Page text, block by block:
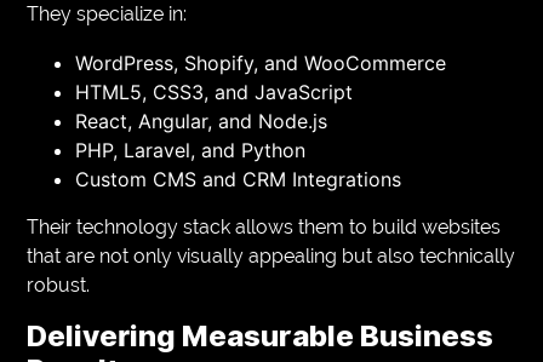
They specialize in:
WordPress, Shopify, and WooCommerce
HTML5, CSS3, and JavaScript
React, Angular, and Node.js
PHP, Laravel, and Python
Custom CMS and CRM Integrations
Their technology stack allows them to build websites
that are not only visually appealing but also technically
robust.
Delivering Measurable Business